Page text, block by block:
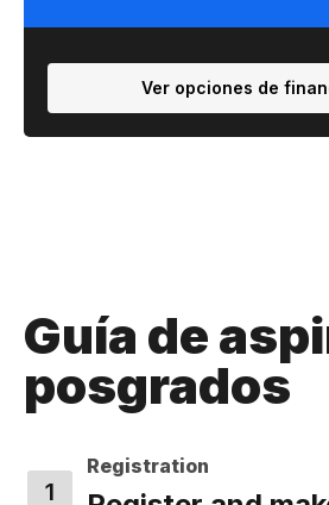
Ver opciones de
Guía de
posgrados
Registration